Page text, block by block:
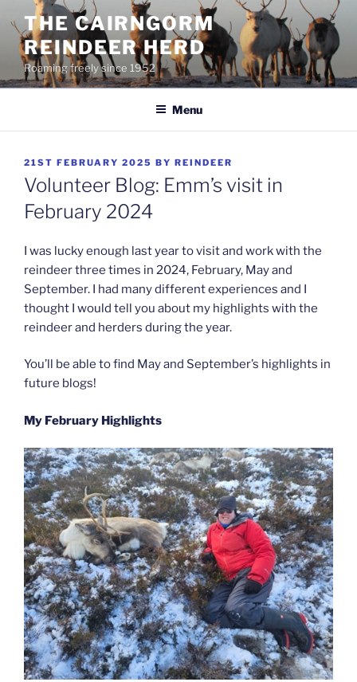
content
THE CAIRNGORM
REINDEER HERD
Roaming freely since 1952
Menu
POSTED
ON
21ST FEBRUARY 2025 BY REINDEER
Volunteer Blog: Emm’s visit in
February 2024
I was lucky enough last year to visit and work with the
reindeer three times in 2024, February, May and
September. I had many different experiences and I
thought I would tell you about my highlights with the
reindeer and herders during the year.
You’ll be able to find May and September’s highlights in
future blogs!
My February Highlights